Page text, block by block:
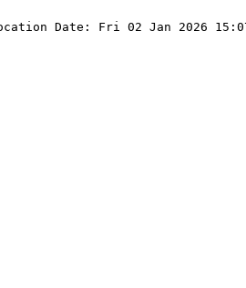
Date: Fri 02 Jan 2026